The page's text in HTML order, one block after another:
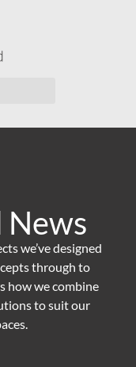
News
we’ve designed
through to
how we combine
to suit our